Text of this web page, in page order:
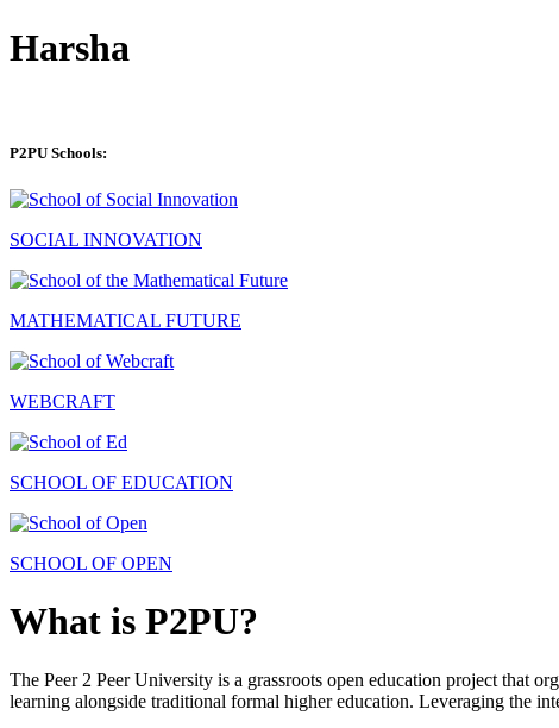
Harsha
P2PU Schools:
SOCIAL INNOVATION
MATHEMATICAL FUTURE
WEBCRAFT
SCHOOL OF EDUCATION
SCHOOL OF OPEN
What is P2PU?
The Peer 2 Peer University is a grassroots open education project that
learning alongside traditional formal higher education. Leveraging the